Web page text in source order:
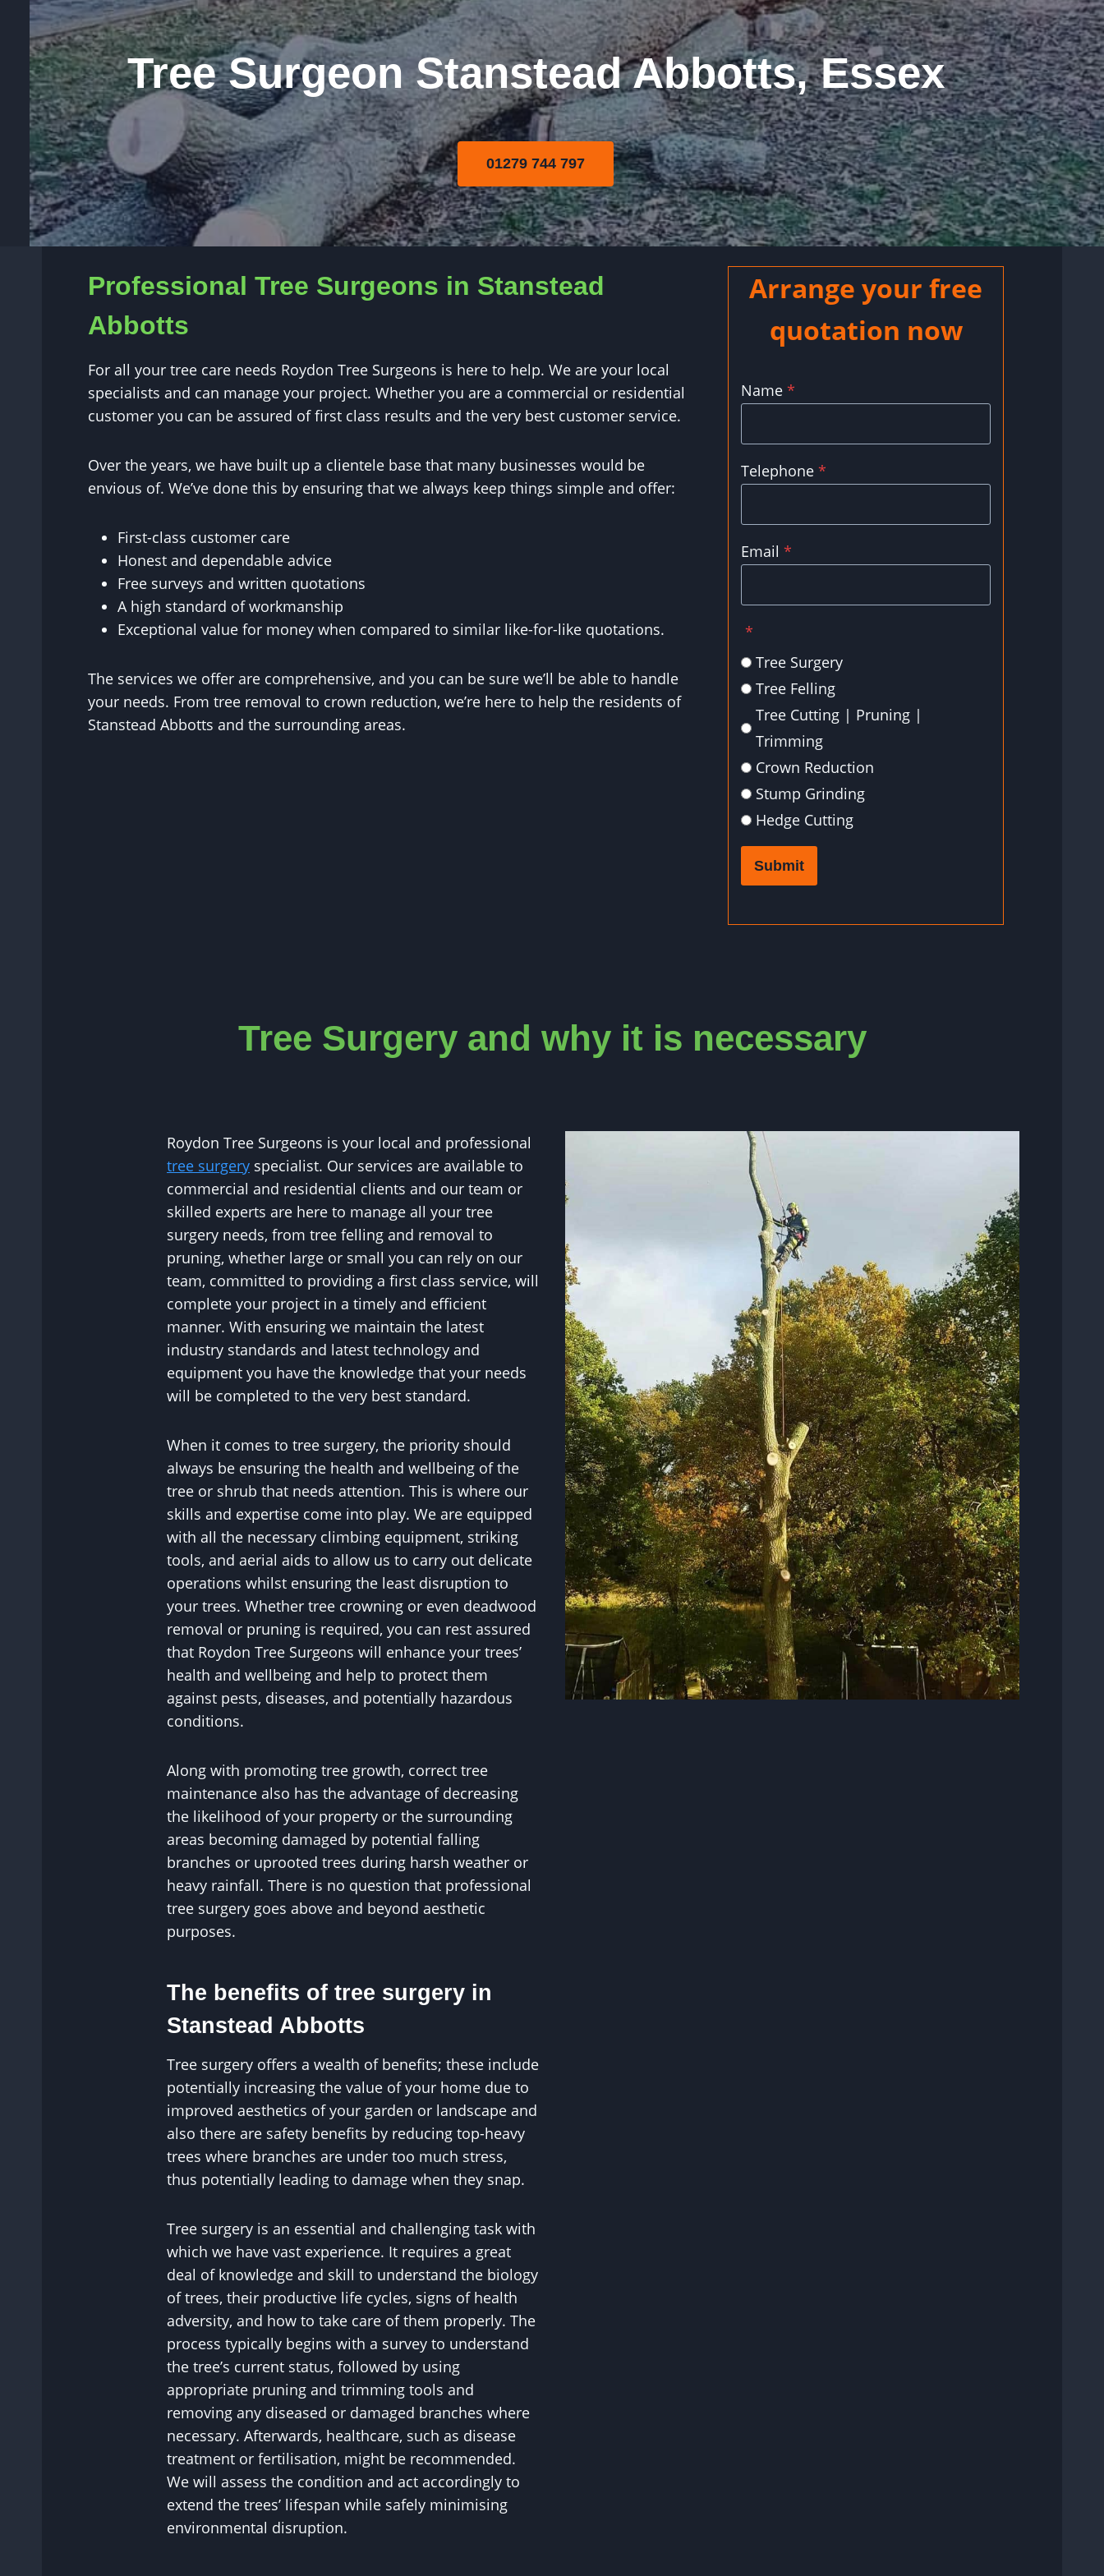
Tree Surgeon Stanstead Abbotts, Essex
01279 744 797
Professional Tree Surgeons in Stanstead
Abbotts
For all your tree care needs Roydon Tree Surgeons is here to help. We are your local
specialists and can manage your project. Whether you are a commercial or residential
customer you can be assured of first class results and the very best customer service.
Over the years, we have built up a clientele base that many businesses would be
envious of. We’ve done this by ensuring that we always keep things simple and offer:
First-class customer care
Honest and dependable advice
Free surveys and written quotations
A high standard of workmanship
Exceptional value for money when compared to similar like-for-like quotations.
The services we offer are comprehensive, and you can be sure we’ll be able to handle
your needs. From tree removal to crown reduction, we’re here to help the residents of
Stanstead Abbotts and the surrounding areas.
Arrange your free
quotation now
Name *
Telephone *
Email *
*
Tree Surgery
Tree Felling
Tree Cutting | Pruning |
Trimming
Crown Reduction
Stump Grinding
Hedge Cutting
Submit
Tree Surgery and why it is necessary
Roydon Tree Surgeons is your local and professional
tree surgery specialist. Our services are available to
commercial and residential clients and our team or
skilled experts are here to manage all your tree
surgery needs, from tree felling and removal to
pruning, whether large or small you can rely on our
team, committed to providing a first class service, will
complete your project in a timely and efficient
manner. With ensuring we maintain the latest
industry standards and latest technology and
equipment you have the knowledge that your needs
will be completed to the very best standard.
When it comes to tree surgery, the priority should
always be ensuring the health and wellbeing of the
tree or shrub that needs attention. This is where our
skills and expertise come into play. We are equipped
with all the necessary climbing equipment, striking
tools, and aerial aids to allow us to carry out delicate
operations whilst ensuring the least disruption to
your trees. Whether tree crowning or even deadwood
removal or pruning is required, you can rest assured
that Roydon Tree Surgeons will enhance your trees’
health and wellbeing and help to protect them
against pests, diseases, and potentially hazardous
conditions.
Along with promoting tree growth, correct tree
maintenance also has the advantage of decreasing
the likelihood of your property or the surrounding
areas becoming damaged by potential falling
branches or uprooted trees during harsh weather or
heavy rainfall. There is no question that professional
tree surgery goes above and beyond aesthetic
purposes.
The benefits of tree surgery in
Stanstead Abbotts
Tree surgery offers a wealth of benefits; these include
potentially increasing the value of your home due to
improved aesthetics of your garden or landscape and
also there are safety benefits by reducing top-heavy
trees where branches are under too much stress,
thus potentially leading to damage when they snap.
Tree surgery is an essential and challenging task with
which we have vast experience. It requires a great
deal of knowledge and skill to understand the biology
of trees, their productive life cycles, signs of health
adversity, and how to take care of them properly. The
process typically begins with a survey to understand
the tree’s current status, followed by using
appropriate pruning and trimming tools and
removing any diseased or damaged branches where
necessary. Afterwards, healthcare, such as disease
treatment or fertilisation, might be recommended.
We will assess the condition and act accordingly to
extend the trees’ lifespan while safely minimising
environmental disruption.